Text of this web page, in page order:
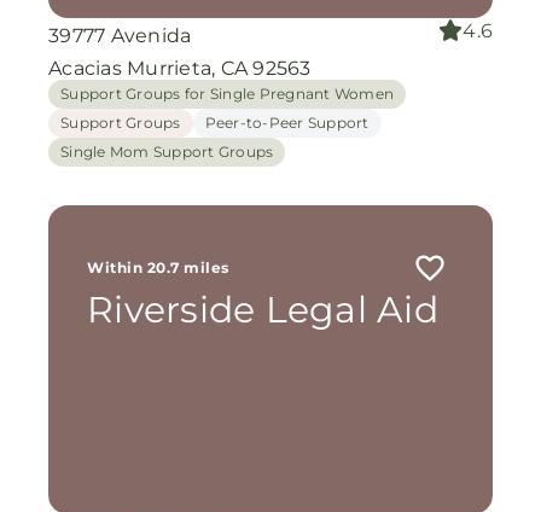
39777 Avenida
Acacias Murrieta, CA 92563
4.6
Support Groups for Single Pregnant Women
Support Groups
Peer-to-Peer Support
Single Mom Support Groups
Within 20.7 miles
Riverside Legal Aid